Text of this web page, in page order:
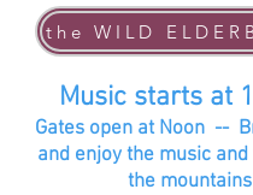
Music starts at
Gates open at Noon --
and enjoy the music
the